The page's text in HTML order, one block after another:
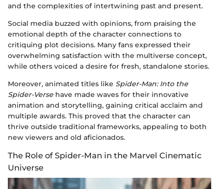
and the complexities of intertwining past and present.
Social media buzzed with opinions, from praising the
emotional depth of the character connections to
critiquing plot decisions. Many fans expressed their
overwhelming satisfaction with the multiverse concept,
while others voiced a desire for fresh, standalone stories.
Moreover, animated titles like Spider-Man: Into the
Spider-Verse have made waves for their innovative
animation and storytelling, gaining critical acclaim and
multiple awards. This proved that the character can
thrive outside traditional frameworks, appealing to both
new viewers and old aficionados.
The Role of Spider-Man in the Marvel Cinematic
Universe